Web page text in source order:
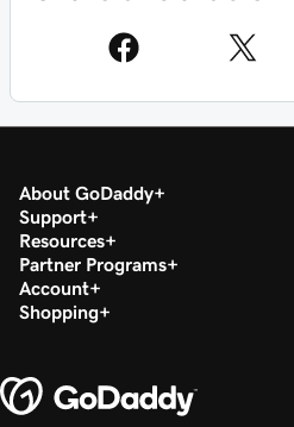
About GoDaddy
Support
Resources
Partner Programs
Account
Shopping